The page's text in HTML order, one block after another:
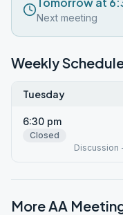
Next meeting
Weekly
Tuesday
6:30 pm
Closed
Discussion
More AA